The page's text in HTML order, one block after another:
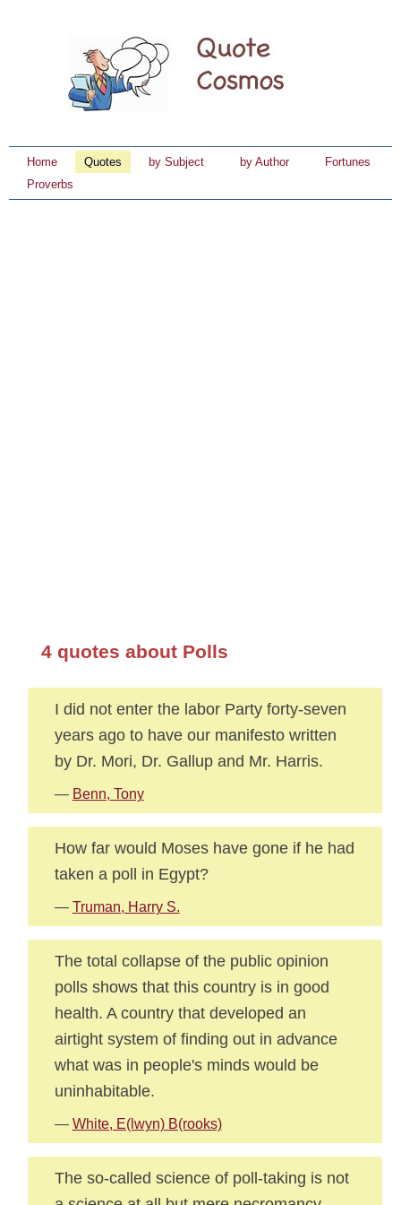
Home Quotes by Subject by Author
Fortunes
Proverbs
4 quotes about Polls
I did not enter the labor Party forty-seven
years ago to have our manifesto written
by Dr. Mori, Dr. Gallup and Mr. Harris.
— Benn, Tony
How far would Moses have gone if he had
taken a poll in Egypt?
— Truman, Harry S.
The total collapse of the public opinion
polls shows that this country is in good
health. A country that developed an
airtight system of finding out in advance
what was in people's minds would be
uninhabitable.
— White, E(lwyn) B(rooks)
The so-called science of poll-taking is not